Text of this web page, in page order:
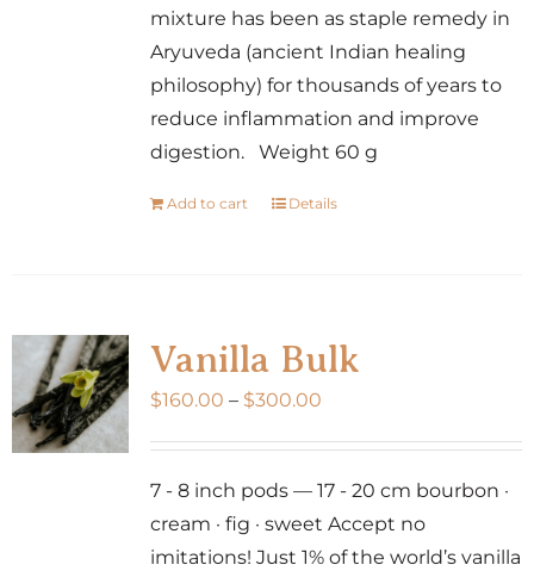
mixture has been as staple remedy in
Aryuveda (ancient Indian healing
philosophy) for thousands of years to
reduce inflammation and improve
digestion. Weight 60 g
Add to cart Details
Vanilla Bulk
$160.00 – $300.00Price
through
$300.00
7 - 8 inch pods — 17 - 20 cm bourbon ·
cream · fig · sweet Accept no
imitations! Just 1% of the world’s vanilla